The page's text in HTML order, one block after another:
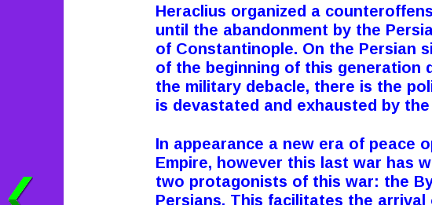
Heraclius organized a
until the abandonment by the
of Constantinople. On the Persian
of the beginning of this generation
the military debacle, there is the
is devastated and exhausted by
In appearance a new era of peace
Empire, however this last war has
two protagonists of this war: the
Persians. This facilitates the